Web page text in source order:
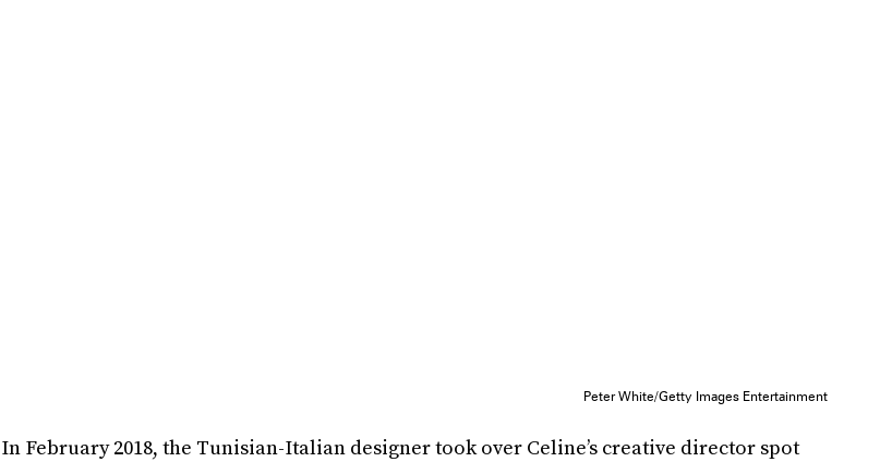
Peter White/Getty Images Entertainment
In February 2018, the Tunisian-Italian designer took over Celine’s creative director spot